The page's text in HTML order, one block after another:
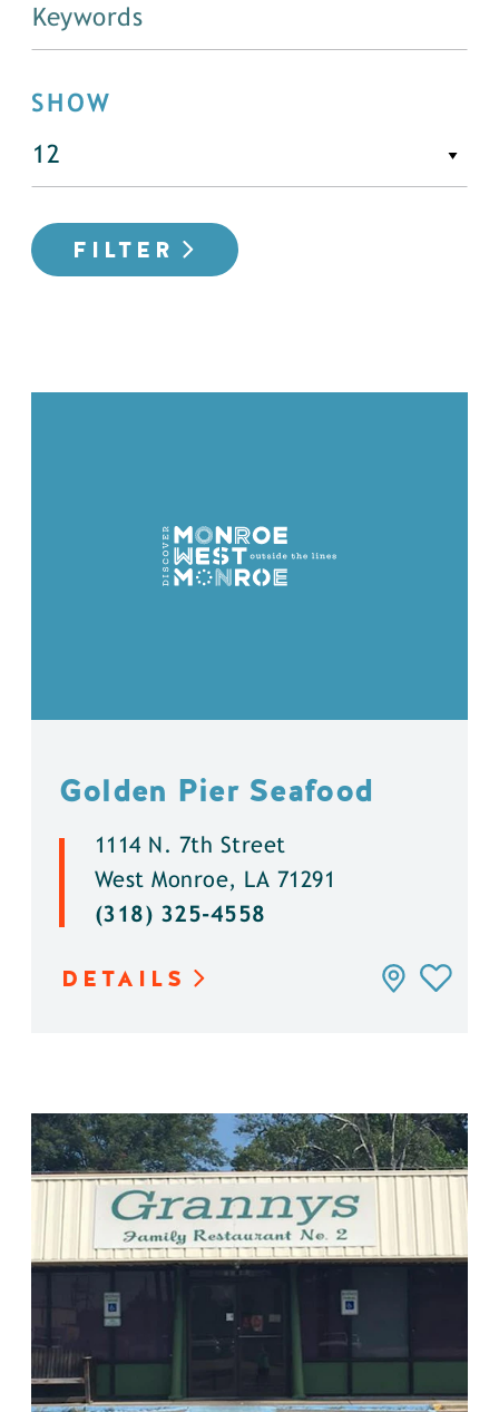
SHOW
FILTER
Golden Pier Seafood
1114 N. 7th Street
West Monroe, LA 71291
(318) 325-4558
DETAILS